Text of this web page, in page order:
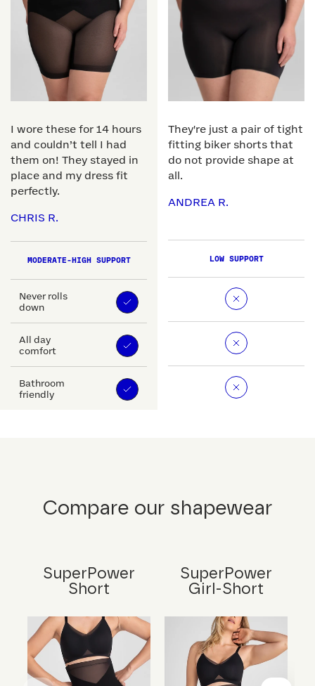
I wore these for 14 hours
and couldn’t tell I had
them on! They stayed in
place and my dress fit
perfectly.
CHRIS R.
MODERATE-HIGH SUPPORT
Never rolls
down
All day
comfort
Bathroom
friendly
They're just a pair of tight
fitting biker shorts that
do not provide shape at
all.
ANDREA R.
LOW SUPPORT
Compare our shapewear
SuperPower
Short
SuperPower
Girl-Short